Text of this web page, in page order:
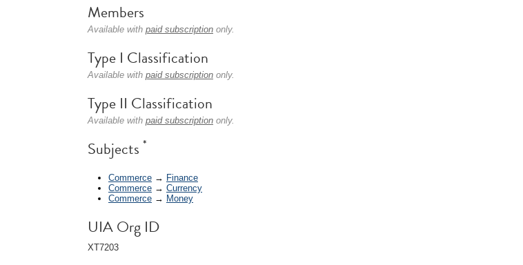
Members
Available with paid subscription only.
Type I Classification
Available with paid subscription only.
Type II Classification
Available with paid subscription only.
Subjects *
Commerce → Finance
Commerce → Currency
Commerce → Money
UIA Org ID
XT7203